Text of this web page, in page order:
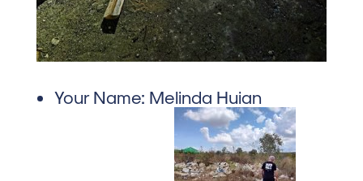
Your Name: Melinda Huian